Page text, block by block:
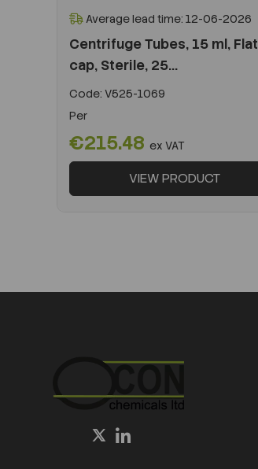
Average lead time: 12-06-2026
Centrifuge Tubes, 15 ml, Flat
cap, Sterile, 25...
Code: V525-1069
Per
€215.48 ex VAT
VIEW PRODUCT